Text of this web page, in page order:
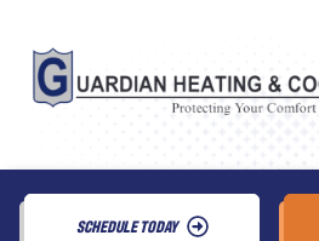
SCHEDULE TODAY